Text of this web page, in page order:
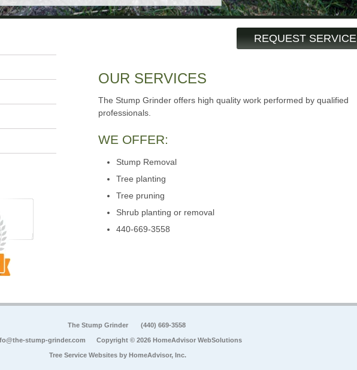
REQUEST SERVICE
OUR SERVICES
The Stump Grinder offers high quality work performed by qualified
professionals.
WE OFFER:
Stump Removal
Tree planting
Tree pruning
Shrub planting or removal
440-669-3558
The Stump Grinder (440) 669-3558
stump-grinder.com Copyright © 2026 HomeAdvisor WebSolutions
Tree Service Websites by HomeAdvisor, Inc.